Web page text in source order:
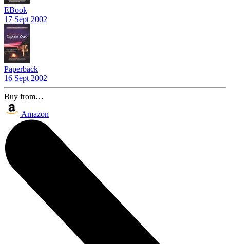
EBook
17 Sept 2002
Paperback
16 Sept 2002
Buy from…
Amazon